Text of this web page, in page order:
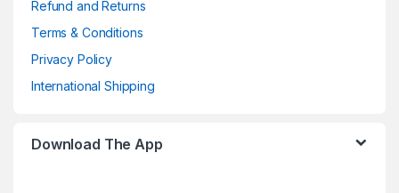
Refund and Returns
Terms & Conditions
Privacy Policy
International Shipping
Download The App